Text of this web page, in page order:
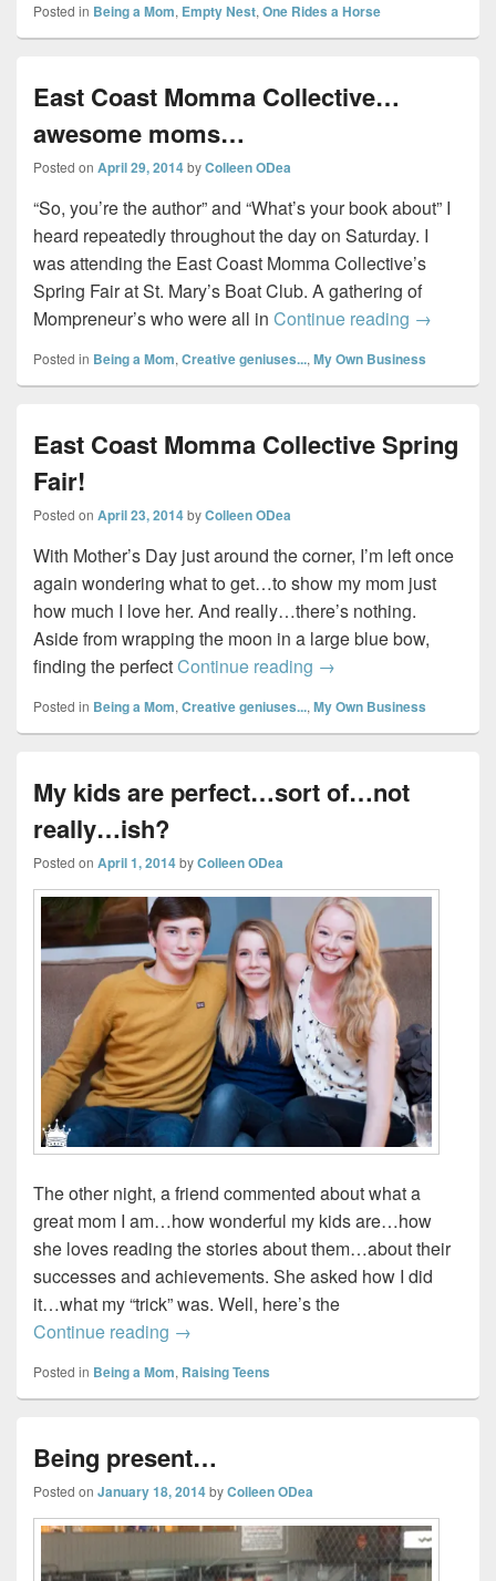
Posted in Being a Mom, Empty Nest, One Rides a Horse
East Coast Momma Collective…
awesome moms…
Posted on April 29, 2014byColleen ODea
“So, you’re the author” and “What’s your book about” I
heard repeatedly throughout the day on Saturday. I
was attending the East Coast Momma Collective’s
Spring Fair at St. Mary’s Boat Club. A gathering of
Mompreneur’s who were all in Continue reading East
→
Posted in Being a Mom, Creative geniuses..., My Own Business
East Coast Momma Collective Spring
Fair!
Posted on April 23, 2014byColleen ODea
With Mother’s Day just around the corner, I’m left once
again wondering what to get…to show my mom just
how much I love her. And really…there’s nothing.
Aside from wrapping the moon in a large blue bow,
finding the perfectContinue reading East Coast Momma
→
Posted in Being a Mom, Creative geniuses..., My Own Business
My kids are perfect…sort of…not
really…ish?
Posted on April 1, 2014byColleen ODea
The other night, a friend commented about what a
great mom I am…how wonderful my kids are…how
she loves reading the stories about them…about their
successes and achievements. She asked how I did
it…what my “trick” was. Well, here’s the
Continue reading My kids are perfect…sort of…not
→
Posted in Being a Mom, Raising Teens
Being present…
Posted on January 18, 2014byColleen ODea